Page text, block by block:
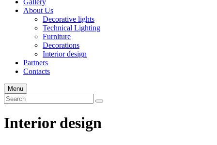
Gallery
About Us
Decorative lights
Technical Lighting
Furniture
Decorations
Interior design
Partners
Contacts
Menu
Interior design